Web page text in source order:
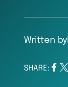
Written by
SHARE: